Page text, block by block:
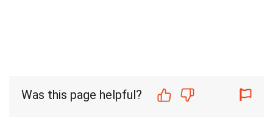
Was this page helpful?